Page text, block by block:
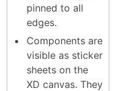
pinned to all
edges.
Components are
visible as sticker
sheets on the
XD canvas. They